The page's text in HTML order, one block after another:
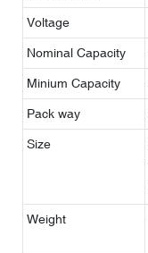
Voltage
Nominal Capacity
Minium Capacity
Pack way
Size
Weight